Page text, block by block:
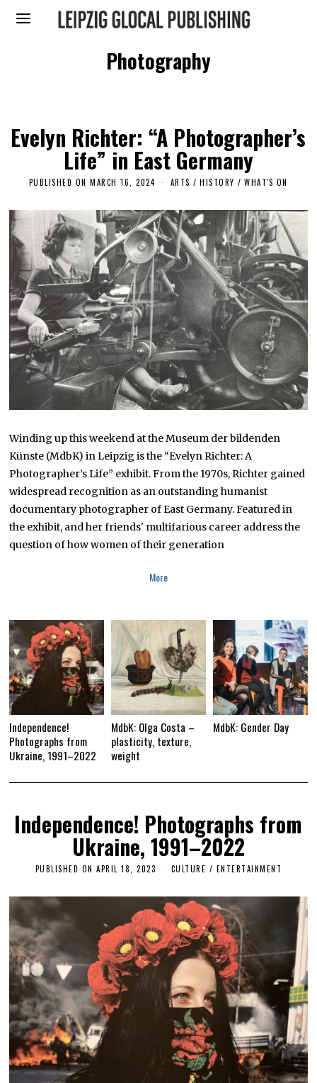
Photography
Evelyn Richter: “A Photographer’s
Life” in East Germany
PUBLISHED ON MARCH 16, 2024 ARTS / HISTORY / WHAT'S ON
Winding up this weekend at the Museum der bildenden
Künste (MdbK) in Leipzig is the “Evelyn Richter: A
Photographer’s Life” exhibit. From the 1970s, Richter gained
widespread recognition as an outstanding humanist
documentary photographer of East Germany. Featured in
the exhibit, and her friends' multifarious career address the
question of how women of their generation
More
Independence!
Photographs from
Ukraine, 1991–2022
MdbK: Olga Costa –
plasticity, texture,
weight
MdbK: Gender Day
Independence! Photographs from
Ukraine, 1991–2022
PUBLISHED ON APRIL 18, 2023
L
4
,
2
0
CULTURE / ENTERTAINMENT